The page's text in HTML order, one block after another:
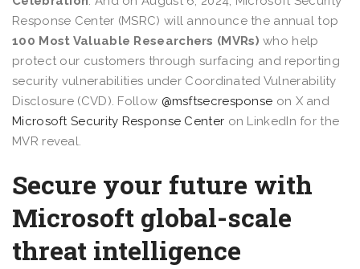
Response Center (MSRC) will announce the annual top
100 Most Valuable Researchers (MVRs) who help
protect our customers through surfacing and reporting
security vulnerabilities under Coordinated Vulnerability
Disclosure (CVD). Follow @msftsecresponse on X and
Microsoft Security Response Center on LinkedIn for the
MVR reveal.
Secure your future with
Microsoft global-scale
threat intelligence